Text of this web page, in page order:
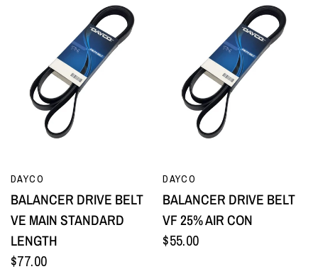
DAYCO
BALANCER DRIVE BELT
VE MAIN STANDARD
LENGTH
$77.00
DAYCO
BALANCER DRIVE BELT
VF 25% AIR CON
$55.00